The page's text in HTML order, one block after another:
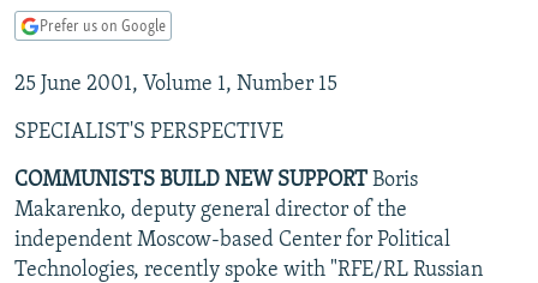
Skip
Search
MARSHO RADIO
KYRGYZSTAN
TAJIKISTAN
TURKMENISTAN
UZBEKISTAN
AFGHANISTAN
PAKISTAN
CAUCASUS
ARMENIA
AZERBAIJAN
GEORGIA
CENTRAL/SE EUROPE
BOSNIA
KOSOVO
MOLDOVA
SERBIA
EAST EUROPE
BELARUS
UKRAINE
VISUALS
INVESTIGATIONS
RFE/RL INVESTIGATES
NEWSLETTERS
Prefer us on Google
25 June 2001, Volume 1, Number 15
SPECIALIST'S PERSPECTIVE
COMMUNISTS BUILD NEW SUPPORT Boris
Makarenko, deputy general director of the
independent Moscow-based Center for Political
Technologies, recently spoke with "RFE/RL Russian